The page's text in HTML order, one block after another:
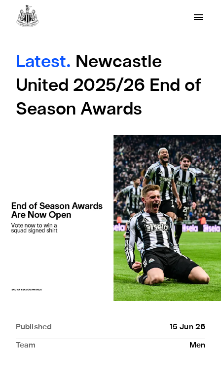
Latest. Newcastle
United 2025/26 End of
Season Awards
Published 15 Jun 26
Team Men